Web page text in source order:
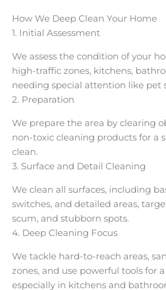
How We Deep Clean Your Home
1. Initial Assessment
We assess the condition of your
high-traffic zones, kitchens,
needing special attention like pet
2. Preparation
We prepare the area by clearing
non-toxic cleaning products for a
clean.
3. Surface and Detail Cleaning
We clean all surfaces, including
switches, and detailed areas,
scum, and stubborn spots.
4. Deep Cleaning Focus
We tackle hard-to-reach areas,
zones, and use powerful tools for
especially in kitchens and